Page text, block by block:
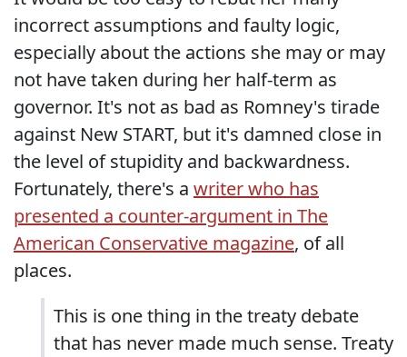
incorrect assumptions and faulty logic,
especially about the actions she may or may
not have taken during her half-term as
governor. It's not as bad as Romney's tirade
against New START, but it's damned close in
the level of stupidity and backwardness.
Fortunately, there's a writer who has
presented a counter-argument in The
American Conservative magazine, of all
places.
This is one thing in the treaty debate
that has never made much sense. Treaty